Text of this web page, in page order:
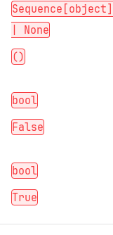
Sequence[object]
| None
()
bool
False
bool
True